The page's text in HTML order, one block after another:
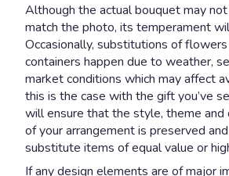
Although the actual bouquet may
match the photo, its temperament
Occasionally, substitutions of
containers happen due to weather,
market conditions which may affect
this is the case with the gift you’ve
will ensure that the style, theme and
of your arrangement is preserved
substitute items of equal value or
If any design elements are of major